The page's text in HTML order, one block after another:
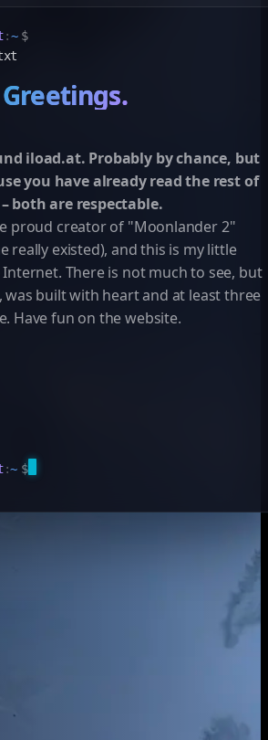
:~ $
iload.at. Probably by chance, but
you have already read the rest of
both are respectable.
proud creator of "Moonlander 2"
really existed), and this is my little
There is not much to see, but
was built with heart and at least three
Have fun on the website.
:~ $